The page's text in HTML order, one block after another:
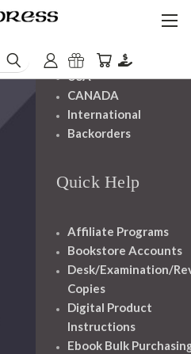
Handling
USA
CANADA
International
Backorders
Quick Help
Affiliate Programs
Bookstore Accounts
Desk/Examination/
Copies
Digital Product
Instructions
Ebook Bulk